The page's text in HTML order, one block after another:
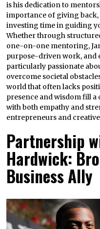
is his dedication to
importance of giving back,
investing time in guiding
Whether through
one-on-one mentoring,
purpose-driven work, and
particularly passionate
overcome societal
world that often lacks
presence and wisdom fill a
with both empathy and
entrepreneurs and
Partnership
Hardwick:
Business Ally